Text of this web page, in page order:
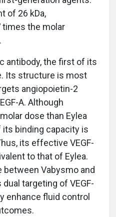
of 26 kDa,
times the molar
antibody, the first of its
Its structure is most
angiopoietin-2
A. Although
dose than Eylea
its binding capacity is
its effective VEGF-
to that of Eylea.
Vabysmo and
dual targeting of VEGF-
enhance fluid control